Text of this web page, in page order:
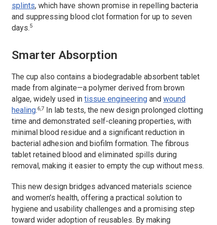
splints, which have shown promise in repelling bacteria
and suppressing blood clot formation for up to seven
days.5
Smarter Absorption
The cup also contains a biodegradable absorbent tablet
made from alginate—a polymer derived from brown
algae, widely used in tissue engineering and wound
healing.6,7
In lab tests, the new design prolonged clotting
time and demonstrated self-cleaning properties, with
minimal blood residue and a significant reduction in
bacterial adhesion and biofilm formation. The fibrous
tablet retained blood and eliminated spills during
removal, making it easier to empty the cup without mess.
This new design bridges advanced materials science
and women’s health, offering a practical solution to
hygiene and usability challenges and a promising step
toward wider adoption of reusables. By making